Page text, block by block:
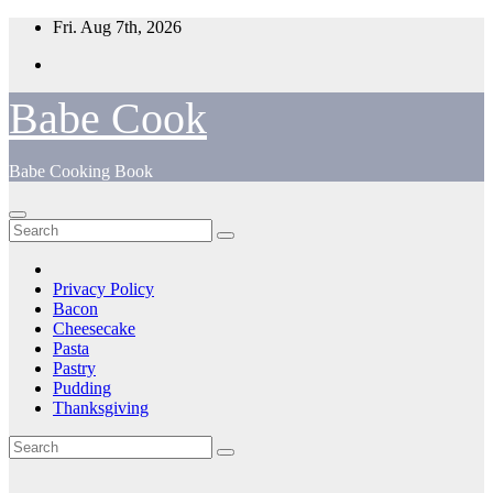
Skip
content
Fri. Aug 7th, 2026
Babe Cook
Babe Cooking Book
Privacy Policy
Bacon
Cheesecake
Pasta
Pastry
Pudding
Thanksgiving